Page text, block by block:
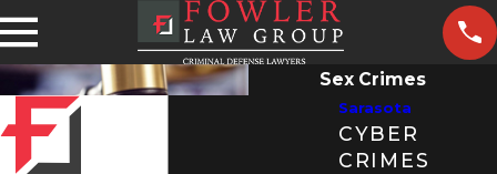
Sex Crimes
Sarasota
CYBER
CRIMES